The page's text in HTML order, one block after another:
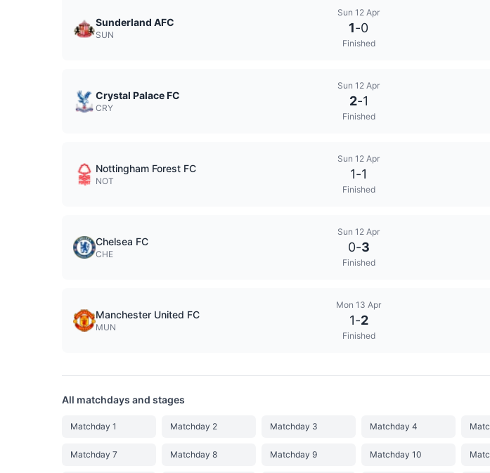
Sunderland AFC
SUN
Sun 12 Apr
1-0
Finished
Crystal Palace FC
CRY
Sun 12 Apr
2-1
Finished
Nottingham Forest FC
NOT
Sun 12 Apr
1-1
Finished
Chelsea FC
CHE
Sun 12 Apr
0-3
Finished
Manchester United FC
MUN
Mon 13 Apr
1-2
Finished
All matchdays and stages
Matchday 1 Matchday 2 Matchday 3 Matchday 4
Matchday 7 Matchday 8 Matchday 9 Matchday 10